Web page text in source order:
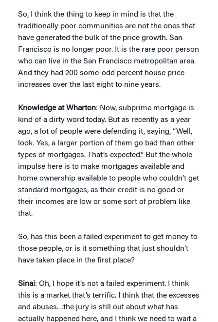
So, I think the thing to keep in mind is that the
traditionally poor communities are not the ones that
have generated the bulk of the price growth. San
Francisco is no longer poor. It is the rare poor person
who can live in the San Francisco metropolitan area.
And they had 200 some-odd percent house price
increases over the last eight to nine years.
Knowledge at Wharton: Now, subprime mortgage is
kind of a dirty word today. But as recently as a year
ago, a lot of people were defending it, saying, “Well,
look. Yes, a larger portion of them go bad than other
types of mortgages. That’s expected.” But the whole
impulse here is to make mortgages available and
home ownership available to people who couldn’t get
standard mortgages, as their credit is no good or
their incomes are low or some sort of problem like
that.
So, has this been a failed experiment to get money to
those people, or is it something that just shouldn’t
have taken place in the first place?
Sinai: Oh, I hope it’s not a failed experiment. I think
this is a market that’s terrific. I think that the excesses
and abuses…the jury is still out about what has
actually happened here, and I think we need to wait a